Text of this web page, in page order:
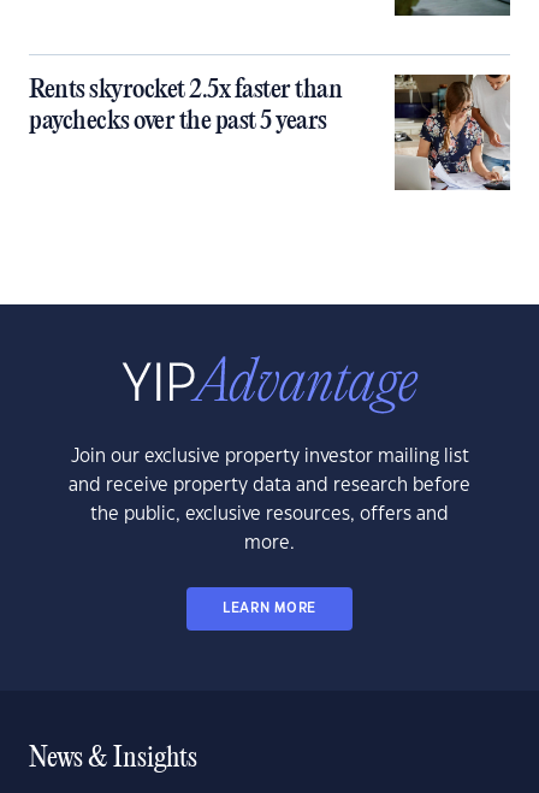
Rents skyrocket 2.5x faster than
paychecks over the past 5 years
Join our exclusive property investor mailing list
and receive property data and research before
the public, exclusive resources, offers and
more.
LEARN MORE
News & Insights